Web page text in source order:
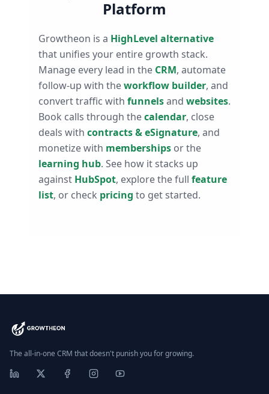
Platform
Growtheon is a HighLevel alternative
that unifies your entire growth stack.
Manage every lead in the CRM, automate
follow-up with theworkflow builder, and
convert traffic with funnelsand websites.
Book calls through thecalendar, close
deals with contracts & eSignature, and
monetize with memberships or the
learning hub. See how it stacks up
against HubSpot, explore the full feature
list, or check pricing to get started.
The all-in-one CRM that doesn't punish you for growing.